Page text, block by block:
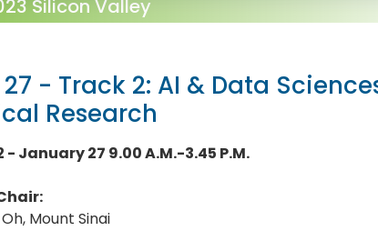
Silicon Valley
- Track 2: AI & Data
Research
- January 27 9.00 A.M.-3.45 P.M.
Mount Sinai